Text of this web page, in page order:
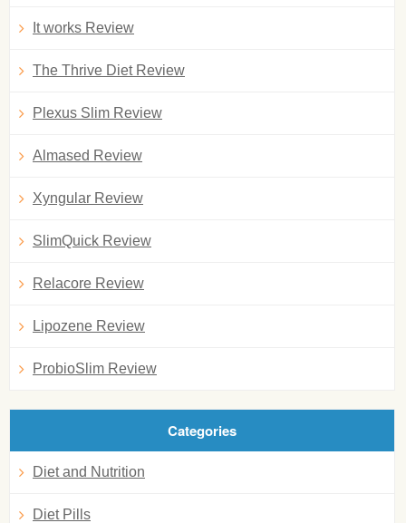
It works Review
The Thrive Diet Review
Plexus Slim Review
Almased Review
Xyngular Review
SlimQuick Review
Relacore Review
Lipozene Review
ProbioSlim Review
Categories
Diet and Nutrition
Diet Pills